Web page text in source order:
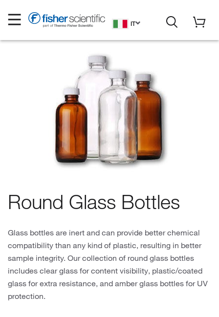
IT
Round Glass Bottles
Glass bottles are inert and can provide better chemical
compatibility than any kind of plastic, resulting in better
sample integrity. Our collection of round glass bottles
includes clear glass for content visibility, plastic/coated
glass for extra resistance, and amber glass bottles for UV
protection.